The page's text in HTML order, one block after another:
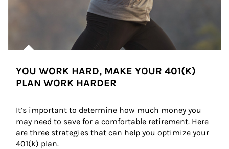
YOU WORK HARD, MAKE YOUR 401(K)
PLAN WORK HARDER
It’s important to determine how much money you
may need to save for a comfortable retirement. Here
are three strategies that can help you optimize your
401(k) plan.